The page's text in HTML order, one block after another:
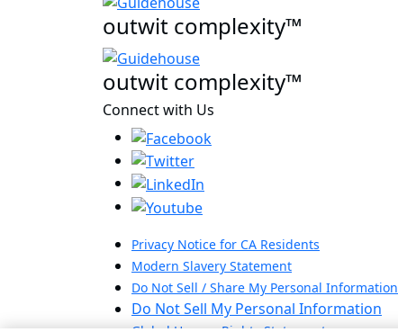
outwit complexity™
outwit complexity™
Connect with Us
Privacy Notice for CA Residents
Modern Slavery Statement
Do Not Sell / Share My Personal Information
Do Not Sell My Personal Information